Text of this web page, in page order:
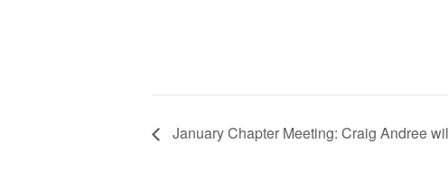
January Chapter Meeting: Craig Andree